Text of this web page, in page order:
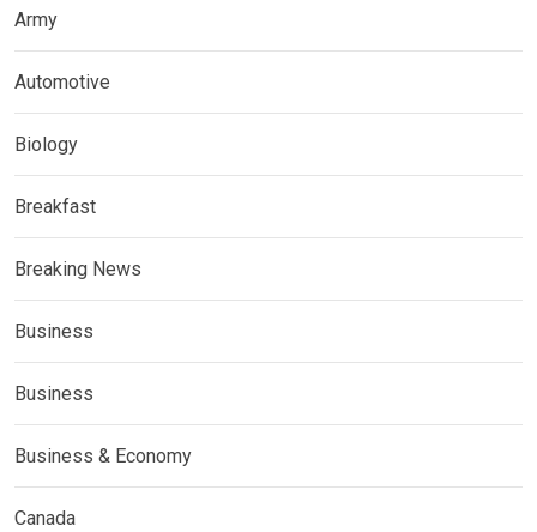
Army
Automotive
Biology
Breakfast
Breaking News
Business
Business
Business & Economy
Canada